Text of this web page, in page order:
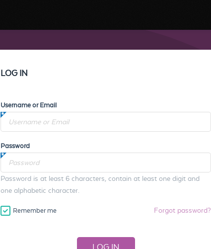
LOG IN
Username or Email
Password
Password is at least 6 characters, contain at least one digit and
one alphabetic character.
Remember me Forgot password?